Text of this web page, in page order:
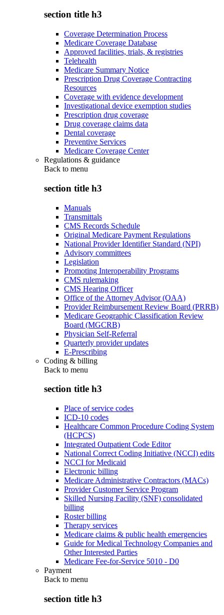
section title h3
Coverage Determination Process
Medicare Coverage Database
Approved facilities, trials, & registries
Telehealth
Medicare Summary Notice
Prescription Drug Coverage Contracting
Resources
Coverage with evidence development
Investigational device exemption studies
Prescription drug coverage
Drug coverage claims data
Dental coverage
Preventive Services
Medicare Coverage Center
Regulations & guidance
Back to menu
section title h3
Manuals
Transmittals
CMS Records Schedule
Original Medicare Payment Regulations
National Provider Identifier Standard (NPI)
Advisory committees
Legislation
Promoting Interoperability Programs
CMS rulemaking
CMS Hearing Officer
Office of the Attorney Advisor (OAA)
Provider Reimbursement Review Board (PRRB)
Medicare Geographic Classification Review
Board (MGCRB)
Physician Self-Referral
Quarterly provider updates
E-Prescribing
Coding & billing
Back to menu
section title h3
Place of service codes
ICD-10 codes
Healthcare Common Procedure Coding System
(HCPCS)
Integrated Outpatient Code Editor
National Correct Coding Initiative (NCCI) edits
NCCI for Medicaid
Electronic billing
Medicare Administrative Contractors (MACs)
Provider Customer Service Program
Skilled Nursing Facility (SNF) consolidated
billing
Roster billing
Therapy services
Medicare claims & public health emergencies
Guide for Medical Technology Companies and
Other Interested Parties
Medicare Fee-for-Service 5010 - D0
Payment
Back to menu
section title h3